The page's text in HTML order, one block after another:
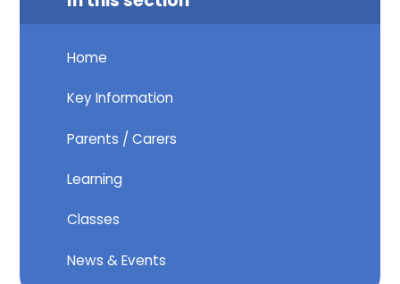
Home
Key Information
Parents / Carers
Learning
Classes
News & Events